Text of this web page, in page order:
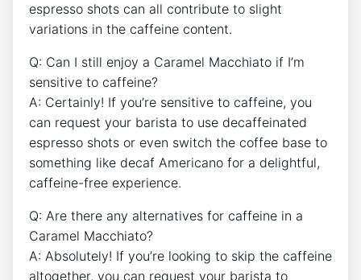
espresso ​shots can all contribute to slight
variations in the caffeine content.
Q: ⁢Can I ⁤still enjoy a Caramel Macchiato if I’m
sensitive to⁣ caffeine?
A: Certainly! If you’re sensitive to caffeine, you‌
can request your barista to use decaffeinated
espresso shots ​or even switch the coffee base to
something like decaf Americano for⁣ a‌ delightful,
caffeine-free experience.
Q: Are there‍ any alternatives​ for ⁢caffeine in⁤ a
Caramel Macchiato?
A: Absolutely! If ​you’re looking to skip the caffeine
altogether, you can request your barista to